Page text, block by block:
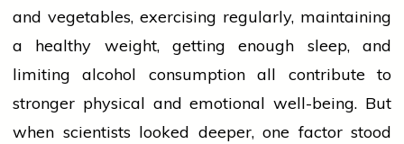
and vegetables, exercising regularly, maintaining
a healthy weight, getting enough sleep, and
limiting alcohol consumption all contribute to
stronger physical and emotional well-being. But
when scientists looked deeper, one factor stood